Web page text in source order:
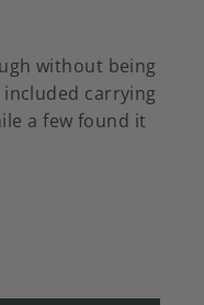
without being
carrying
a few found it